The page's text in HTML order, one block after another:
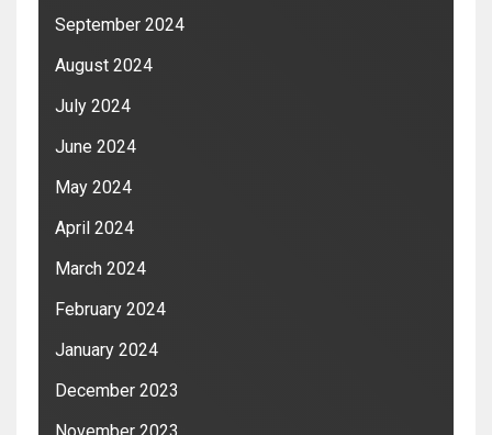
September 2024
August 2024
July 2024
June 2024
May 2024
April 2024
March 2024
February 2024
January 2024
December 2023
November 2023